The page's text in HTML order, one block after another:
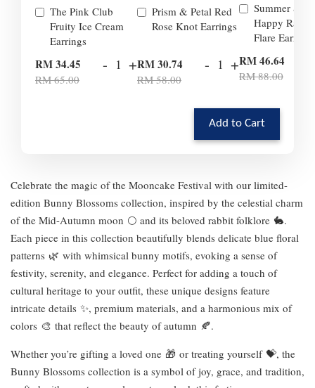
The Pink Club
Fruity Ice Cream
Earrings
RM 34.45
RM 65.00
- +
Prism & Petal Red
Rose Knot Earrings
RM 30.74
RM 58.00
- +
Summer
Happy
Flare Earrings
RM 46.64
RM 88.00
Add to Cart
Celebrate the magic of the Mooncake Festival with our limited-
edition Bunny Blossoms collection, inspired by the celestial charm
of the Mid-Autumn moon 🌕 and its beloved rabbit folklore 🐇.
Each piece in this collection beautifully blends delicate blue floral
patterns 🌿 with whimsical bunny motifs, evoking a sense of
festivity, serenity, and elegance. Perfect for adding a touch of
cultural heritage to your outfit, these unique designs feature
intricate details ✨, premium materials, and a harmonious mix of
colors 🎨 that reflect the beauty of autumn 🍂.
Whether you’re gifting a loved one 🎁 or treating yourself 💝, the
Bunny Blossoms collection is a symbol of joy, grace, and tradition,